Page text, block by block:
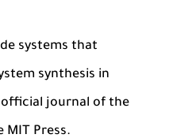
systems that
synthesis in
official journal of the
Press.